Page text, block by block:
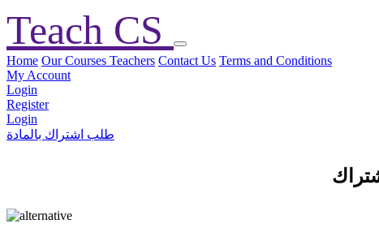
Teach CS
Home Our Courses Teachers Contact Us Terms and Conditions
My Account
Login
Register
Login
طلب اشتراك بالمادة